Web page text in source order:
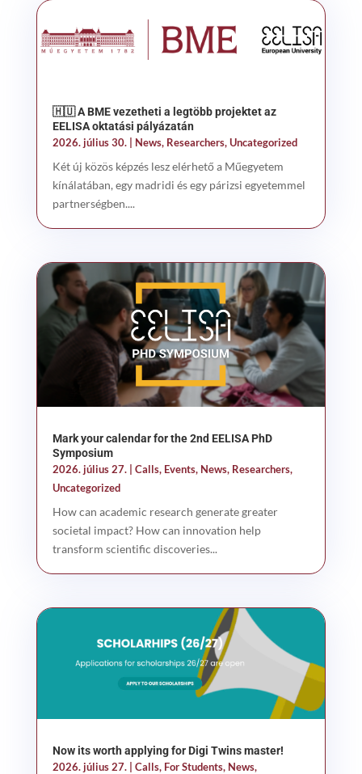
🇭🇺 A BME vezetheti a legtöbb projektet az
EELISA oktatási pályázatán
2026. július 30.| News, Researchers,Uncategorized
Két új közös képzés lesz elérhető a Műegyetem
kínálatában, egy madridi és egy párizsi egyetemmel
partnerségben....
Mark your calendar for the 2nd EELISA PhD
Symposium
2026. július 27.| Calls, Events, News, Researchers,
Uncategorized
How can academic research generate greater
societal impact? How can innovation help
transform scientific discoveries...
Now its worth applying for Digi Twins master!
2026. július 27.| Calls, For Students, News,